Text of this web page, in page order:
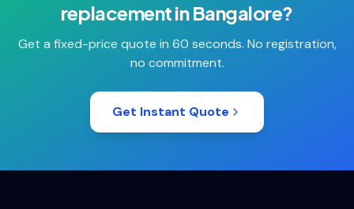
replacementinBangalore?
Get a fixed-price quote in 60 seconds. No registration,
no commitment.
Get Instant Quote